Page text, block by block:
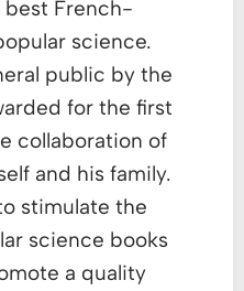
French-
science.
public by the
for the first
collaboration of
and his family.
stimulate the
science books
a quality